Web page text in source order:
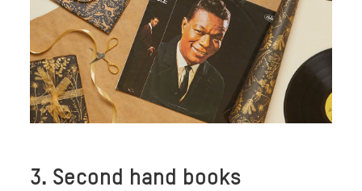
3. Second hand books